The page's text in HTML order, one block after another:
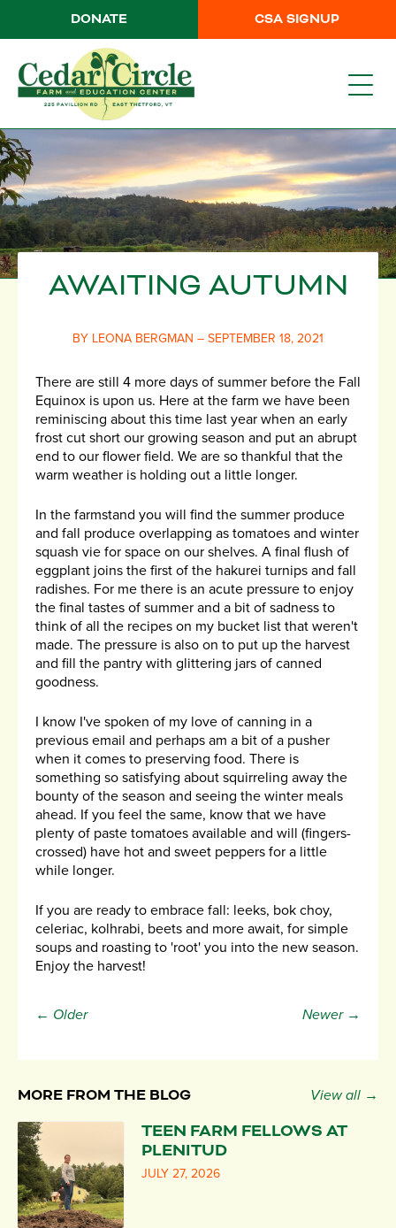
CSA SIGNUP
DONATE
AWAITING AUTUMN
BY LEONA BERGMAN – SEPTEMBER 18, 2021
There are still 4 more days of summer before the Fall
Equinox is upon us. Here at the farm we have been
reminiscing about this time last year when an early
frost cut short our growing season and put an abrupt
end to our flower field. We are so thankful that the
warm weather is holding out a little longer.
In the farmstand you will find the summer produce
and fall produce overlapping as tomatoes and winter
squash vie for space on our shelves. A final flush of
eggplant joins the first of the hakurei turnips and fall
radishes. For me there is an acute pressure to enjoy
the final tastes of summer and a bit of sadness to
think of all the recipes on my bucket list that weren't
made. The pressure is also on to put up the harvest
and fill the pantry with glittering jars of canned
goodness.
I know I've spoken of my love of canning in a
previous email and perhaps am a bit of a pusher
when it comes to preserving food. There is
something so satisfying about squirreling away the
bounty of the season and seeing the winter meals
ahead. If you feel the same, know that we have
plenty of paste tomatoes available and will (fingers-
crossed) have hot and sweet peppers for a little
while longer.
If you are ready to embrace fall: leeks, bok choy,
celeriac, kolhrabi, beets and more await, for simple
soups and roasting to 'root' you into the new season.
Enjoy the harvest!
← Older Newer →
MORE FROM THE BLOG View all →
TEEN FARM FELLOWS AT
PLENITUD
JULY 27, 2026